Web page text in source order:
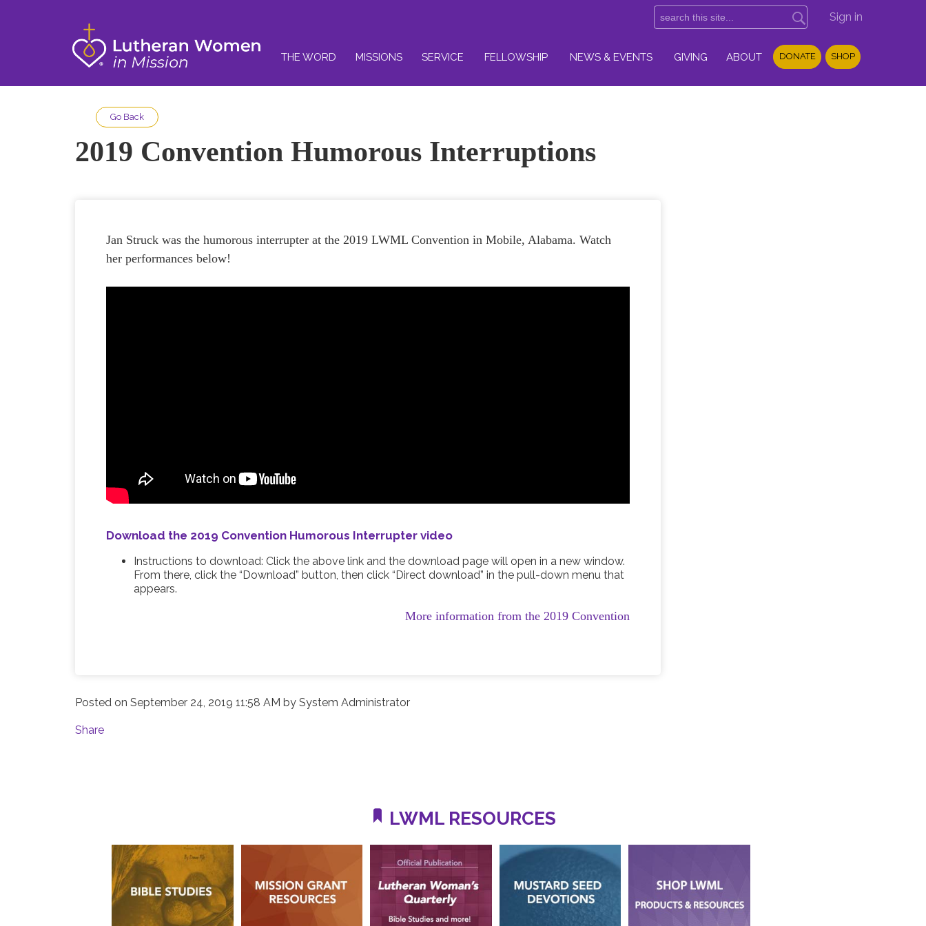
Sign in
THE WORD MISSIONS SERVICE FELLOWSHIP NEWS & EVENTS GIVING ABOUT DONATE SHOP
Go Back
2019 Convention Humorous Interruptions
Jan Struck was the humorous interrupter at the 2019 LWML Convention in Mobile, Alabama. Watch
her performances below!
Download the 2019 Convention Humorous Interrupter video
Instructions to download: Click the above link and the download page will open in a new window.
From there, click the “Download” button, then click “Direct download” in the pull-down menu that
appears.
More information from the 2019 Convention
Posted onSeptember 24, 2019 11:58 AM bySystem Administrator
Share
LWML RESOURCES